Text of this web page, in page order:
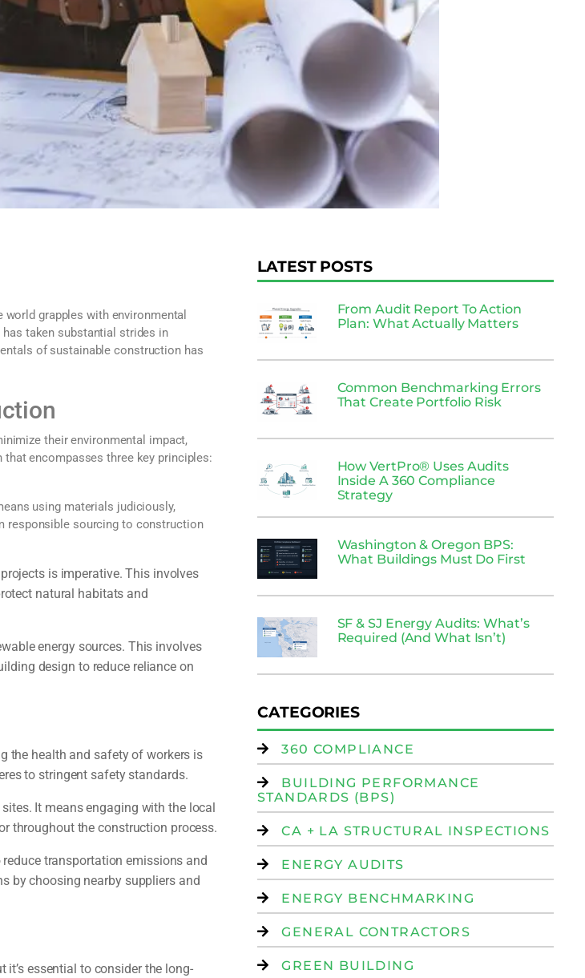
grapples with environmental
taken substantial strides in
of sustainable construction has
their environmental impact,
encompasses three key principles:
using materials judiciously,
responsible sourcing to construction
is imperative. This involves
natural habitats and
energy sources. This involves
design to reduce reliance on
the health and safety of workers is
to stringent safety standards.
It means engaging with the local
throughout the construction process.
transportation emissions and
by choosing nearby suppliers and
essential to consider the long-
LATEST POSTS
From Audit Report To Action
Plan: What Actually Matters
Common Benchmarking Errors
That Create Portfolio Risk
How VertPro® Uses Audits
Inside A 360 Compliance
Strategy
Washington & Oregon BPS:
What Buildings Must Do First
SF & SJ Energy Audits: What’s
Required (And What Isn’t)
CATEGORIES
360 COMPLIANCE
BUILDING PERFORMANCE
STANDARDS (BPS)
CA + LA STRUCTURAL INSPECTIONS
ENERGY AUDITS
ENERGY BENCHMARKING
GENERAL CONTRACTORS
GREEN BUILDING